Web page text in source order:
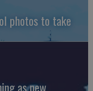
photos to take
as new